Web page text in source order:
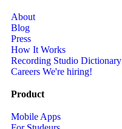
About
Blog
Press
How It Works
Recording Studio Dictionary
Careers We're hiring!
Product
Mobile Apps